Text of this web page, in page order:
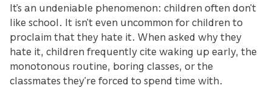
It’s an undeniable phenomenon: children often don’t
like school. It isn’t even uncommon for children to
proclaim that they hate it. When asked why they
hate it, children frequently cite waking up early, the
monotonous routine, boring classes, or the
classmates they’re forced to spend time with.